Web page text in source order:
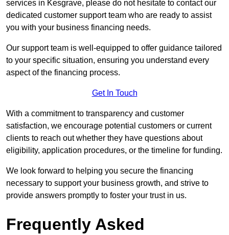
services in Kesgrave, please do not hesitate to contact our
dedicated customer support team who are ready to assist
you with your business financing needs.
Our support team is well-equipped to offer guidance tailored
to your specific situation, ensuring you understand every
aspect of the financing process.
Get In Touch
With a commitment to transparency and customer
satisfaction, we encourage potential customers or current
clients to reach out whether they have questions about
eligibility, application procedures, or the timeline for funding.
We look forward to helping you secure the financing
necessary to support your business growth, and strive to
provide answers promptly to foster your trust in us.
Frequently Asked